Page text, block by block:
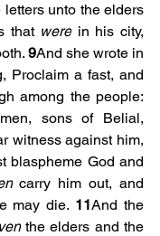
unto the elders
that were in his city,
9And she wrote in
Proclaim a fast, and
sons of Belial,
witness against him,
blaspheme God and
carry him out, and
may die. 11And the
the elders and the